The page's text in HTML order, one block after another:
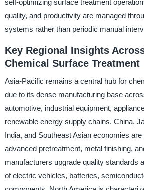
self-optimizing surface treatment
quality, and productivity are managed
systems rather than periodic manual
Key Regional Insights
Chemical Surface Treatment
Asia-Pacific remains a central hub for
due to its dense manufacturing base
automotive, industrial equipment,
renewable energy supply chains. China,
India, and Southeast Asian economies
advanced pretreatment, metal finishing,
manufacturers upgrade quality standards
of electric vehicles, batteries,